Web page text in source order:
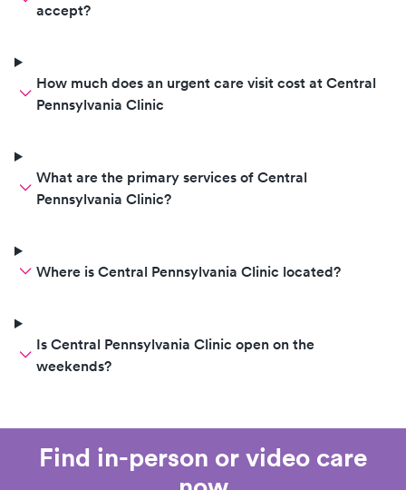
accept?
How much does an urgent care visit cost at Central
Pennsylvania Clinic
What are the primary services of Central
Pennsylvania Clinic?
Where is Central Pennsylvania Clinic located?
Is Central Pennsylvania Clinic open on the
weekends?
Find in-person or video care